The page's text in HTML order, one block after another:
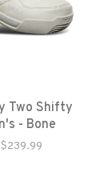
Two Shifty
- Bone